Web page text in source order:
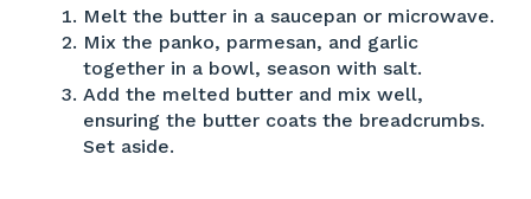
Melt the butter in a saucepan or microwave.
Mix the panko, parmesan, and garlic
together in a bowl, season with salt.
Add the melted butter and mix well,
ensuring the butter coats the breadcrumbs.
Set aside.